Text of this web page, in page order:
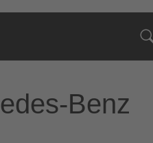
Benz